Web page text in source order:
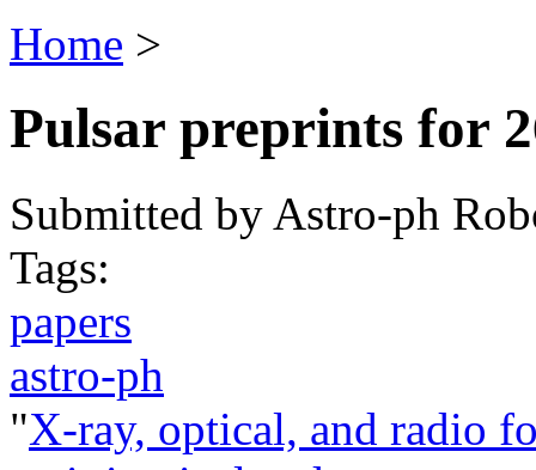
Home >
Pulsar preprints for
Submitted by Astro-ph
Tags:
papers
astro-ph
"X-ray, optical, and radio